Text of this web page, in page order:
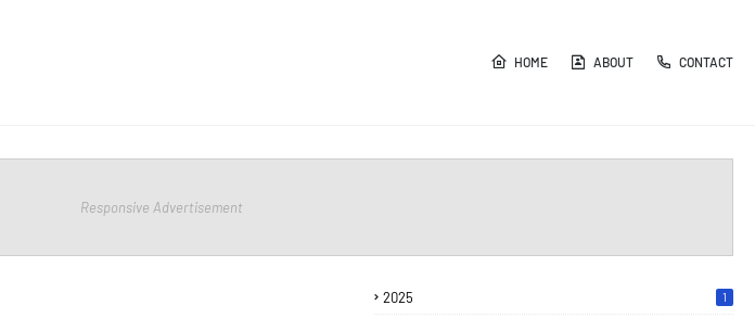
HOME ABOUT CONTACT
Responsive Advertisement
2025 1